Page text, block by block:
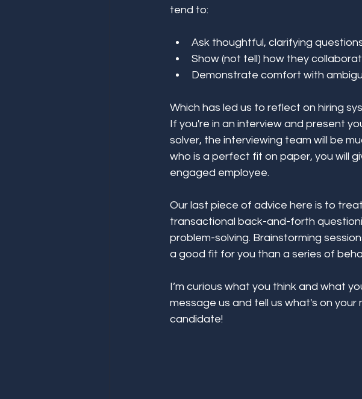
tend to:
Ask thoughtful, clarifying
Show (not tell) how they
Demonstrate comfort with
Which has led us to reflect on hiring
If you're in an interview and present
solver, the interviewing team will be
who is a perfect fit on paper, you will
engaged employee.
Our last piece of advice here is to
transactional back-and-forth
problem-solving. Brainstorming
a good fit for you than a series of
I’m curious what you think and what
message us and tell us what's on
candidate!